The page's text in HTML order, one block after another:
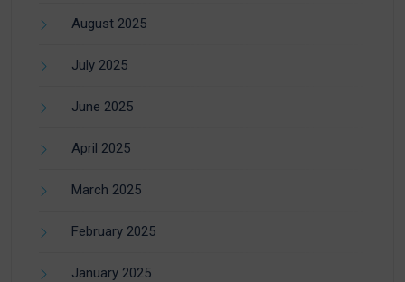
August 2025
July 2025
June 2025
April 2025
March 2025
February 2025
January 2025